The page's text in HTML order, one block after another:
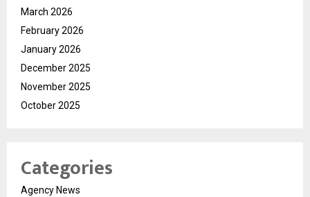
March 2026
February 2026
January 2026
December 2025
November 2025
October 2025
Categories
Agency News